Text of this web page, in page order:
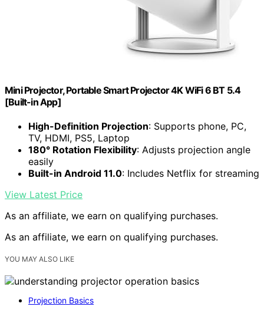
Mini Projector, Portable Smart Projector 4K WiFi 6 BT 5.4
[Built-in App]
High-Definition Projection: Supports phone, PC,
TV, HDMI, PS5, Laptop
180° Rotation Flexibility: Adjusts projection angle
easily
Built-in Android 11.0: Includes Netflix for streaming
View Latest Price
As an affiliate, we earn on qualifying purchases.
As an affiliate, we earn on qualifying purchases.
YOU MAY ALSO LIKE
Projection Basics